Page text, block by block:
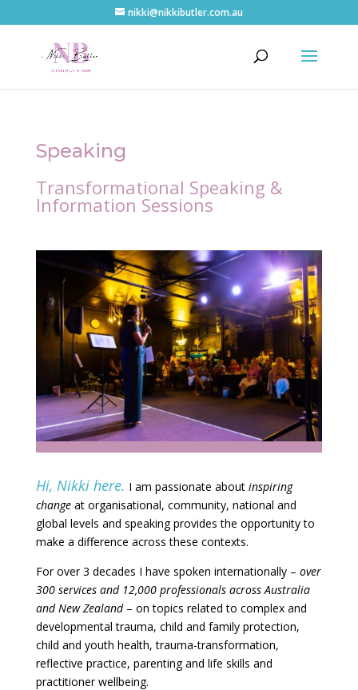
nikki@nikkibutler.com.au
Speaking
Transformational Speaking &
Information Sessions
Hi, Nikki here. I am passionate about inspiring
changeat organisational, community, national and
global levels and speaking provides the opportunity to
make a difference across these contexts.
For over 3 decades I have spoken internationally – over
300 services and 12,000 professionals across Australia
and New Zealand– on topics related to complex and
developmental trauma, child and family protection,
child and youth health, trauma-transformation,
reflective practice, parenting and life skills and
practitioner wellbeing.